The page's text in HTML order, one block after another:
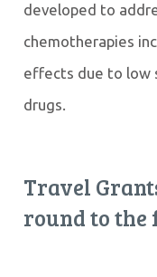
developed to
chemotherapies
effects due to low
drugs.
Travel
round to